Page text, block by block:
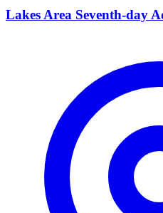
Lakes Area Seventh-day